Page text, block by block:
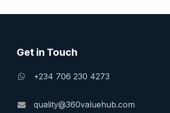
Get in Touch
+234 706 230 4273
quality@360valuehub.com